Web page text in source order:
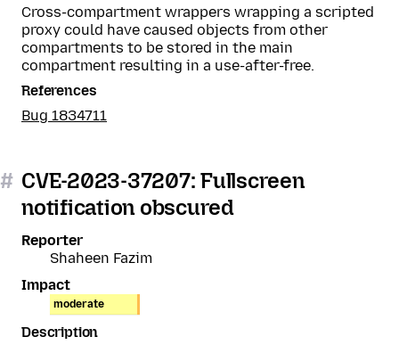
Cross-compartment wrappers wrapping a scripted
proxy could have caused objects from other
compartments to be stored in the main
compartment resulting in a use-after-free.
References
Bug 1834711
# CVE-2023-37207: Fullscreen
notification obscured
Reporter
Shaheen Fazim
Impact
moderate
Description